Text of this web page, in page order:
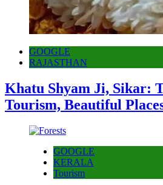
GOOGLE
RAJASTHAN
Khatu Shyam Ji, Sikar:
Tourism, Beautiful
GOOGLE
KERALA
Tourism